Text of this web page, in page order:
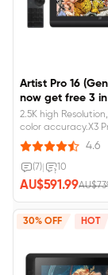
Artist Pro 16
now get free 3
2.5K high
color accuracy.X3
Pressure
stand,larger work
laminated
error.Artist Pro 16
4.6
(7) 10
AU$591.99
30% OFF HOT